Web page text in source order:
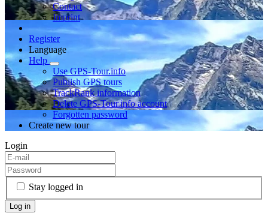
Contact
Imprint
Register
Language
Help
Use GPS-Tour.info
Publish GPS tours
TrackRank information
Delete GPS-Tour.info account
Forgotten password
Create new tour
Login
Stay logged in